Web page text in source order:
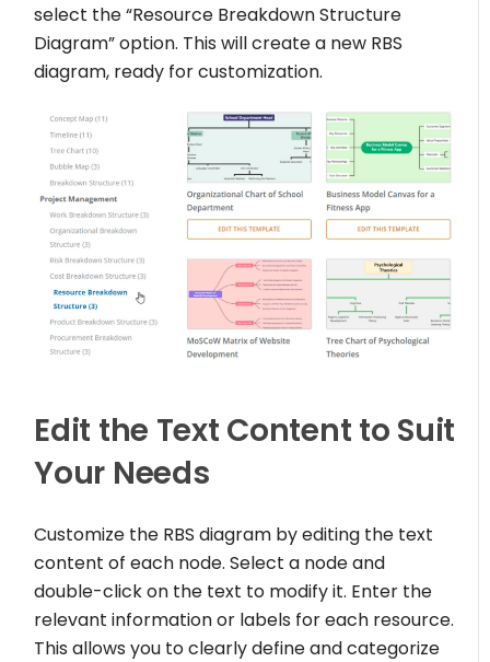
select the “Resource Breakdown Structure
Diagram” option. This will create a new RBS
diagram, ready for customization.
Edit the Text Content to Suit
Your Needs
Customize the RBS diagram by editing the text
content of each node. Select a node and
double-click on the text to modify it. Enter the
relevant information or labels for each resource.
This allows you to clearly define and categorize